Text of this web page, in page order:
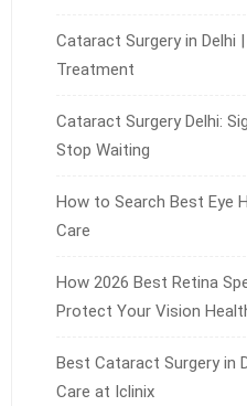
Cataract Surgery in Delhi
Treatment
Cataract Surgery Delhi:
Stop Waiting
How to Search Best Eye
Care
How 2026 Best Retina
Protect Your Vision
Best Cataract Surgery in
Care at Iclinix